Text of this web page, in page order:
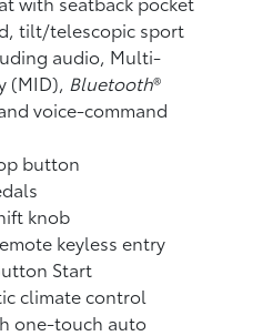
tilt/telescopic sport
audio, Multi-
(MID), Bluetooth®
voice-command
button
knob
keyless entry
Start
climate control
one-touch auto